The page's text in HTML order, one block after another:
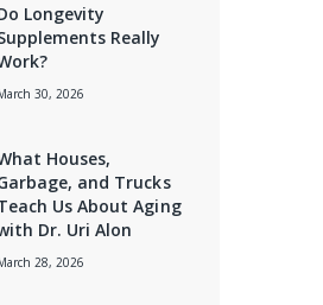
Longevity
Really
30, 2026
Houses,
and Trucks
Us About Aging
Dr. Uri Alon
28, 2026